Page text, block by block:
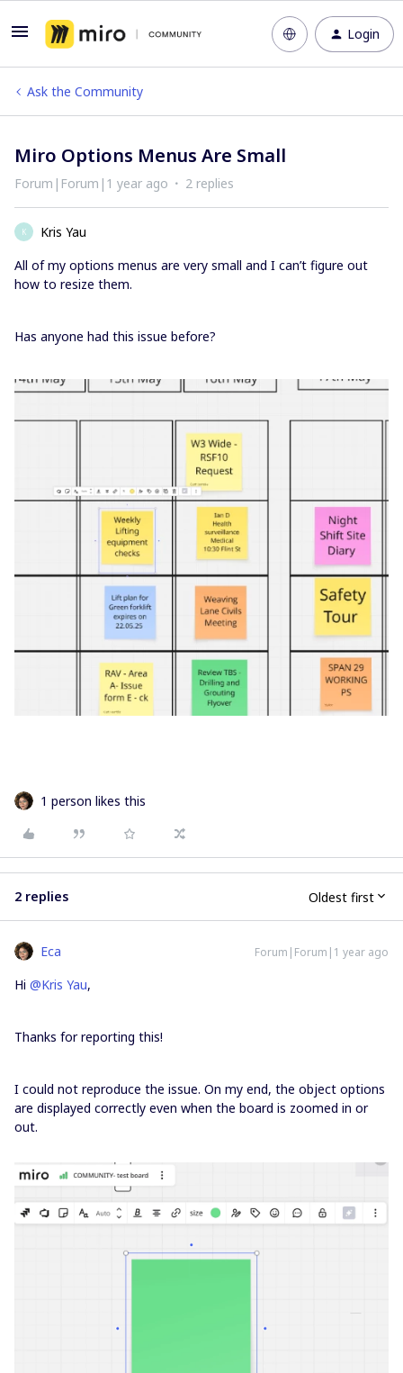
Login
Ask the Community
Miro Options Menus Are Small
Forum|Forum|1 year ago 2 replies
K
Kris Yau
All of my options menus are very small and I can’t figure out
how to resize them.
Has anyone had this issue before?
1 person likes this
2 replies Oldest first
Eca Forum|Forum|1 year ago
Hi ​ @Kris Yau,
Thanks for reporting this!
I could not reproduce the issue. On my end, the object options
are displayed correctly even when the board is zoomed in or
out.